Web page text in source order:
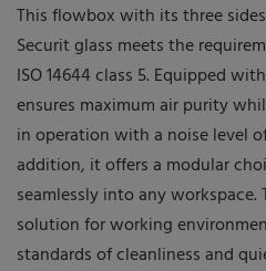
MODULAR system
UNIQUE system
LAMINAR FLOW System
Latest news
Download Portal
This flowbox with its three
Securit glass meets the
ISO 14644 class 5. Equipped
ensures maximum air purity
in operation with a noise level
addition, it offers a modular
seamlessly into any
solution for working
standards of cleanliness and